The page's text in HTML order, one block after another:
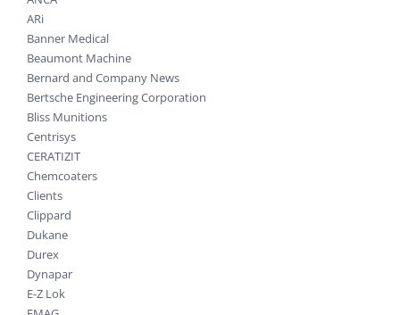
ARi
Banner Medical
Beaumont Machine
Bernard and Company News
Bertsche Engineering Corporation
Bliss Munitions
Centrisys
CERATIZIT
Chemcoaters
Clients
Clippard
Dukane
Durex
Dynapar
E-Z Lok